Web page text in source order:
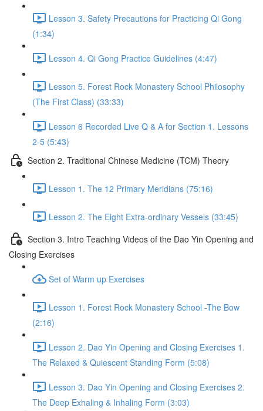
Lesson 3. Safety Precautions for Practicing Qi Gong
(1:34)
Lesson 4. Qi Gong Practice Guidelines (4:47)
Lesson 5. Forest Rock Monastery School Philosophy
(The First Class) (33:33)
Lesson 6 Recorded Live Q & A for Section 1. Lessons
2-5 (5:43)
Section 2. Traditional Chinese Medicine (TCM) Theory
Lesson 1. The 12 Primary Meridians (75:16)
Lesson 2. The Eight Extra-ordinary Vessels (33:45)
Section 3. Intro Teaching Videos of the Dao Yin Opening and
Closing Exercises
Set of Warm up Exercises
Lesson 1. Forest Rock Monastery School -The Bow
(2:16)
Lesson 2. Dao Yin Opening and Closing Exercises 1.
The Relaxed & Quiescent Standing Form (5:08)
Lesson 3. Dao Yin Opening and Closing Exercises 2.
The Deep Exhaling & Inhaling Form (3:03)